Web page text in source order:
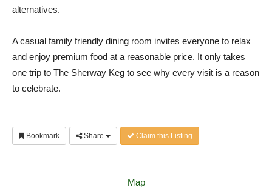
alternatives.
A casual family friendly dining room invites everyone to relax
and enjoy premium food at a reasonable price. It only takes
one trip to The Sherway Keg to see why every visit is a reason
to celebrate.
Bookmark Share Claim this Listing
Map